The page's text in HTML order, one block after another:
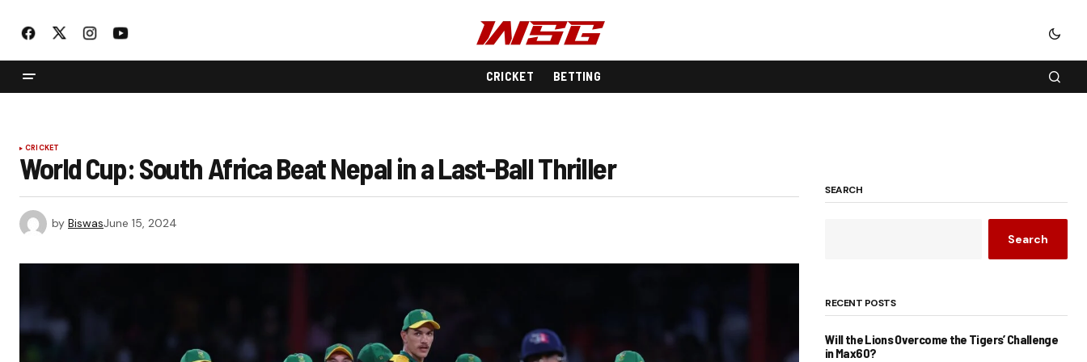
CRICKET BETTING
CRICKET
World Cup: South Africa Beat Nepal in a Last-Ball Thriller
by BiswasJune 15, 2024
SEARCH
Search
RECENT POSTS
Will the Lions Overcome the Tigers’ Challenge
in Max60?